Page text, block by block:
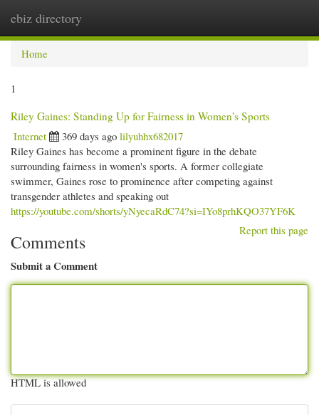
ebiz directory
Home
1
Riley Gaines: Standing Up for Fairness in Women's Sports
Internet
369 days ago lilyuhhx682017
Riley Gaines has become a prominent figure in the debate
surrounding fairness in women's sports. A former collegiate
swimmer, Gaines rose to prominence after competing against
transgender athletes and speaking out
https://youtube.com/shorts/yNyecaRdC74?si=IYo8prhKQO37YF6K
Report this page
Comments
Submit a Comment
HTML is allowed